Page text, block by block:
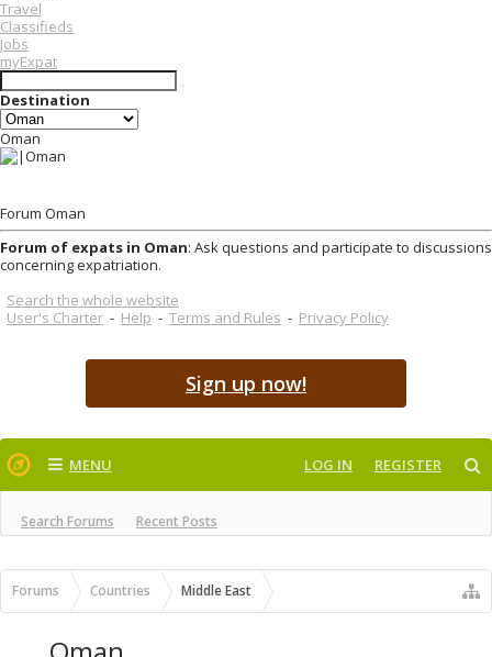
Travel
Classifieds
Jobs
myExpat
Destination
Oman
Forum Oman
Forum of expats in Oman: Ask questions and participate to discussions
concerning expatriation.
Search the whole website
User's Charter - Help - Terms and Rules - Privacy Policy
Sign up now!
MENU
Search Forums Recent Posts
LOG IN REGISTER
Forums Countries Middle East